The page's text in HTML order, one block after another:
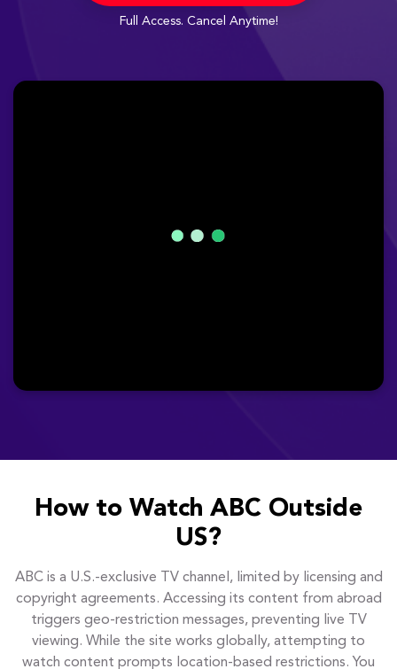
Full Access. Cancel Anytime!
How to Watch ABC Outside
US?
ABC is a U.S.-exclusive TV channel, limited by licensing and
copyright agreements. Accessing its content from abroad
triggers geo-restriction messages, preventing live TV
viewing. While the site works globally, attempting to
watch content prompts location-based restrictions. You